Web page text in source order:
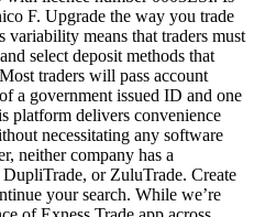
F. Upgrade the way you trade
means that traders must
select deposit methods that
traders will pass account
a government issued ID and one
platform delivers convenience
necessitating any software
neither company has a
or ZuluTrade. Create
your search. While we’re